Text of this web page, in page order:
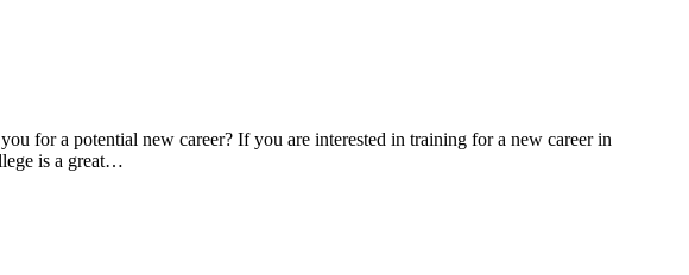
for a potential new career? If you are interested in training for a new career in
is a great…